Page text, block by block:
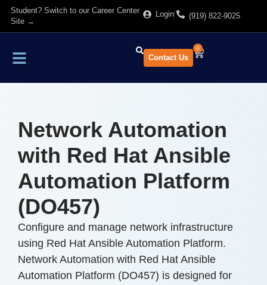
Student? Switch to our Career Center
Site →
Login (919) 822-9025
Contact Us
0
Network Automation
with Red Hat Ansible
Automation Platform
(DO457)
Configure and manage network infrastructure
using Red Hat Ansible Automation Platform.
Network Automation with Red Hat Ansible
Automation Platform (DO457) is designed for